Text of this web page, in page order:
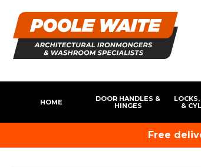
HOME
DOOR HANDLES &
HINGES
&
Free